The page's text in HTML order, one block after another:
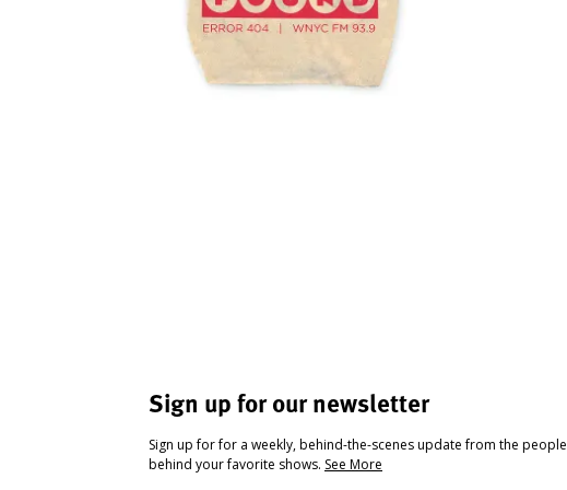
Sign up for our newsletter
Sign up for for a weekly, behind-the-scenes update from the people
behind your favorite shows. See More